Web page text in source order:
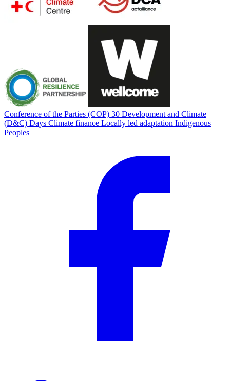
Conference of the Parties (COP) 30 Development and Climate
(D&C) Days Climate finance Locally led adaptation Indigenous
Peoples